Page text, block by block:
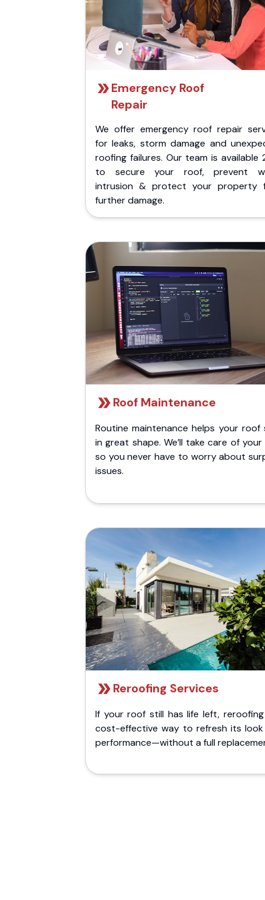
Emergency Roof
Repair
We offer emergency roof repair
for leaks, storm damage and
roofing failures. Our team is available
to secure your roof, prevent
intrusion & protect your property
further damage.
Roof Maintenance
Routine maintenance helps your roof
in great shape. We’ll take care of
so you never have to worry about
issues.
Reroofing Services
If your roof still has life left,
cost-effective way to refresh its
performance—without a full